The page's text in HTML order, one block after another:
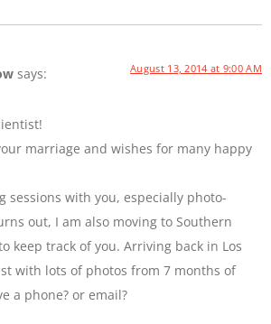
says: August 13, 2014 at 9:00 AM
marriage and wishes for many happy
sessions with you, especially photo-
out, I am also moving to Southern
keep track of you. Arriving back in Los
with lots of photos from 7 months of
a phone? or email?